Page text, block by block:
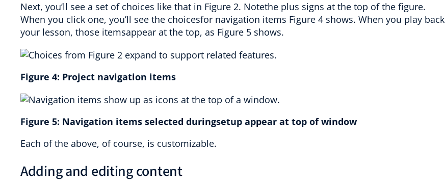
Next, you’ll see a set of choices like that in Figure 2. Notethe plus signs at the top of the figure.
When you click one, you’ll see the choicesfor navigation items Figure 4 shows. When you play back
your lesson, those itemsappear at the top, as Figure 5 shows.
Figure 4: Project navigation items
Figure 5: Navigation items selected duringsetup appear at top of window
Each of the above, of course, is customizable.
Adding and editing content